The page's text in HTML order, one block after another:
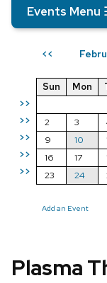
Events Menu
<<
>>
>>
>>
>>
>>
Sun Mon
2
3
9
10
16
17
23
24
Add an Event
Plasma